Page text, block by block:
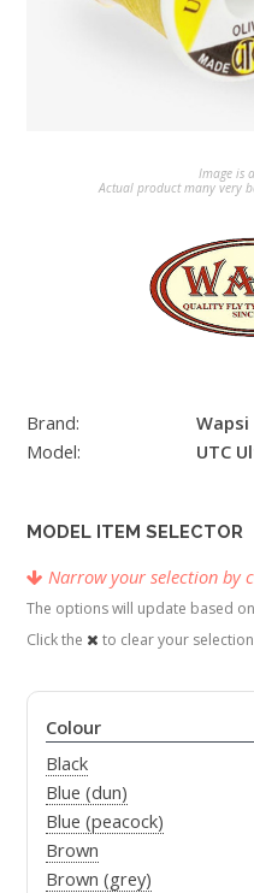
Image is
Actual product many very
Brand:
Wapsi
Model:
UTC
MODEL ITEM SELECTOR
Narrow your selection by
The options will update based
Click the
to clear your
Colour
Black
Blue (dun)
Blue (peacock)
Brown
Brown (grey)